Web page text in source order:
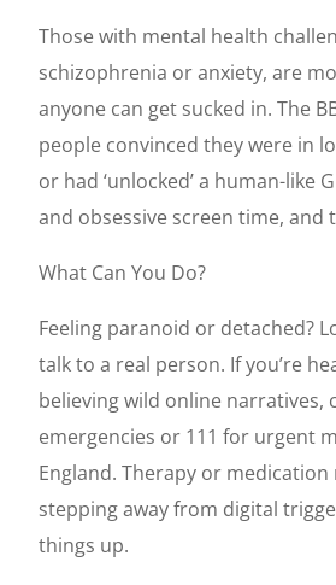
Those with mental health
schizophrenia or anxiety, are
anyone can get sucked in. The
people convinced they were in
or had ‘unlocked’ a human-like
and obsessive screen time, and
What Can You Do?
Feeling paranoid or detached?
talk to a real person. If you’re
believing wild online narratives,
emergencies or 111 for urgent
England. Therapy or
stepping away from digital
things up.